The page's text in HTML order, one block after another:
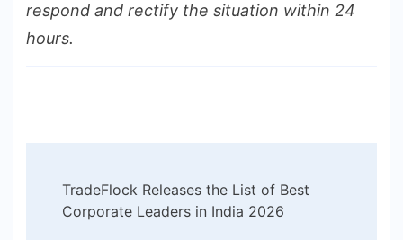
respond and rectify the situation within 24
hours.
Navigation
TradeFlock Releases the List of Best
Corporate Leaders in India 2026